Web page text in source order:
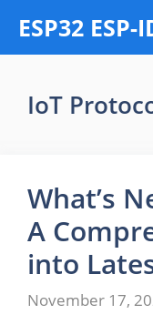
content
ESP32 ESP-
IoT
What’s
A
into
November 17,